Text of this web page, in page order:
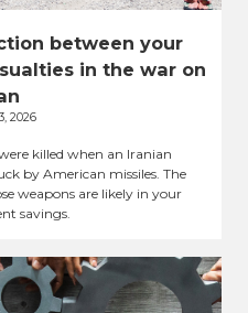
between your
in the war on
2026
killed when an Iranian
by American missiles. The
weapons are likely in your
savings.